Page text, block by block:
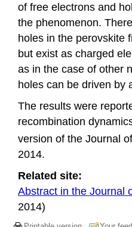
of free electrons and
the phenomenon.
holes in the perovskite
but exist as charged
as in the case of other
holes can be driven by
The results were
recombination
version of the Journal
2014.
Related site:
Abstract in the Journal
2014)